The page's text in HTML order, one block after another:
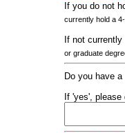
If you do not
currently hold a
If not
or graduate
Do you have
If 'yes',